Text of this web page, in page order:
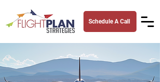
Schedule A Call